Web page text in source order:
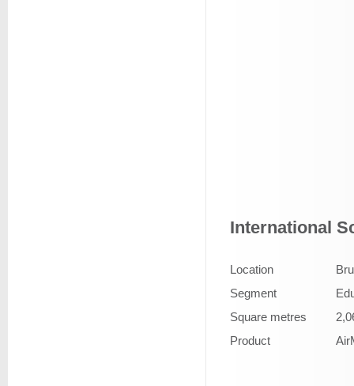
International
Location
Segment
Square metres
Product